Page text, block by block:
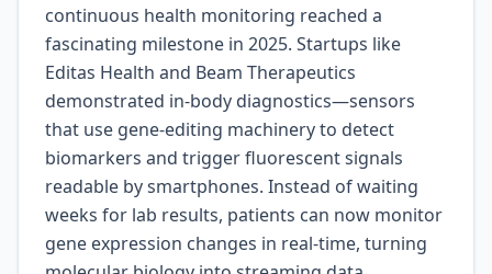
continuous health monitoring reached a
fascinating milestone in 2025. Startups like
Editas Health and Beam Therapeutics
demonstrated in-body diagnostics—sensors
that use gene-editing machinery to detect
biomarkers and trigger fluorescent signals
readable by smartphones. Instead of waiting
weeks for lab results, patients can now monitor
gene expression changes in real-time, turning